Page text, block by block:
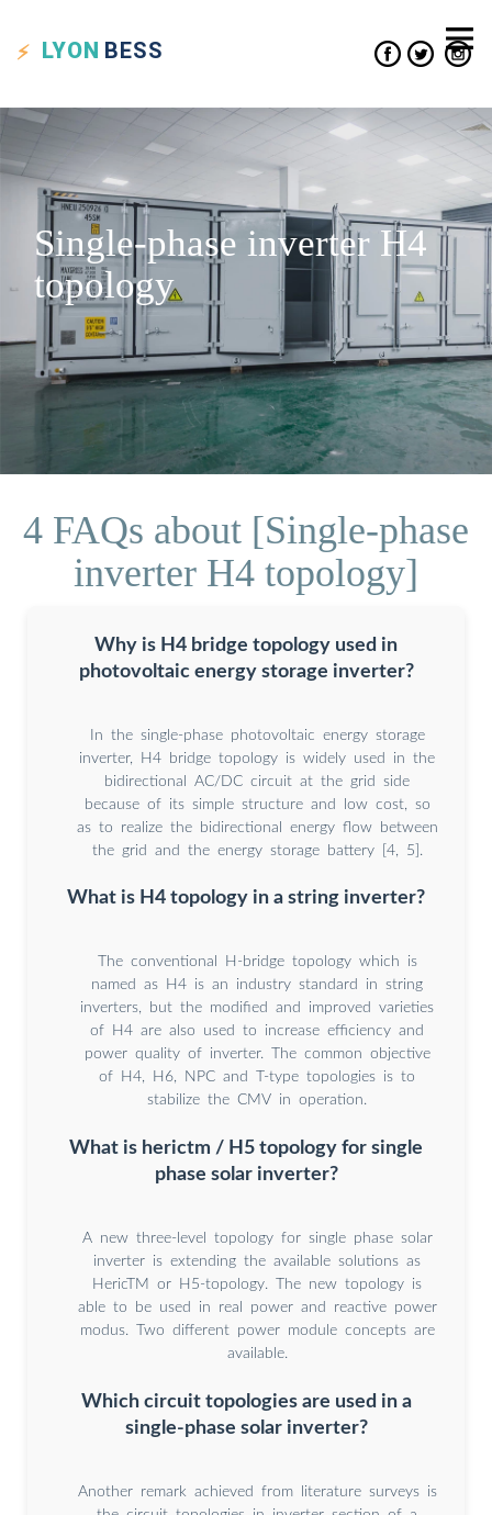
LYON BESS
Single-phase inverter H4
topology
4 FAQs about [Single-phase
inverter H4 topology]
Why is H4 bridge topology used in
photovoltaic energy storage inverter?
In the single-phase photovoltaic energy storage
inverter, H4 bridge topology is widely used in the
bidirectional AC/DC circuit at the grid side
because of its simple structure and low cost, so
as to realize the bidirectional energy flow between
the grid and the energy storage battery [4, 5].
What is H4 topology in a string inverter?
The conventional H-bridge topology which is
named as H4 is an industry standard in string
inverters, but the modified and improved varieties
of H4 are also used to increase efficiency and
power quality of inverter. The common objective
of H4, H6, NPC and T-type topologies is to
stabilize the CMV in operation.
What is herictm / H5 topology for single
phase solar inverter?
A new three-level topology for single phase solar
inverter is extending the available solutions as
HericTM or H5-topology. The new topology is
able to be used in real power and reactive power
modus. Two different power module concepts are
available.
Which circuit topologies are used in a
single-phase solar inverter?
Another remark achieved from literature surveys is